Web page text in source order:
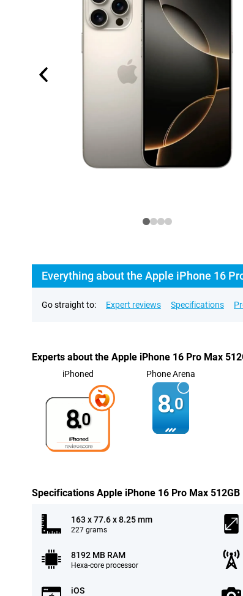
Everything about the Apple iPhone 16
Go straight to: Expert reviews Specifications
Experts about the Apple iPhone 16 Pro Max
iPhoned
8.0
Phone Arena
8.0
Specifications Apple iPhone 16 Pro Max
163 x 77.6 x 8.25 mm
227 grams
8192 MB RAM
Hexa-core processor
iOS